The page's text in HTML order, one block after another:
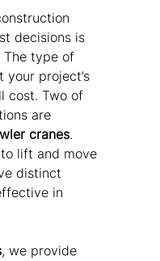
decisions is
The type of
project’s
cost. Two of
are
cranes.
lift and move
distinct
in
, we provide